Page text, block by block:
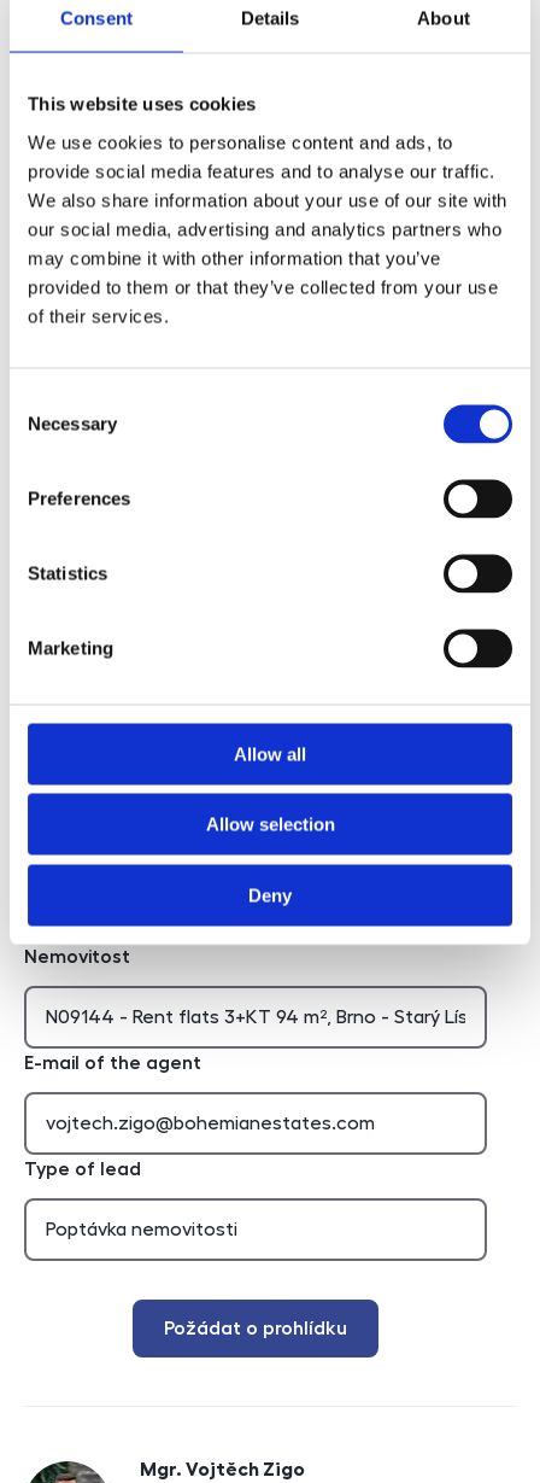
Consent Details About
This website uses cookies
We use cookies to personalise content and ads, to
provide social media features and to analyse our traffic.
We also share information about your use of our site with
our social media, advertising and analytics partners who
may combine it with other information that you’ve
provided to them or that they’ve collected from your use
of their services.
Selection
Necessary
Preferences
Statistics
Marketing
Allow all
Allow selection
Deny
Reference od předchozího majitele
Jméno a příjmení majitele
I agree to the processing of personal data
Chci dostávat novinky
Nemovitost
E-mail of the agent
Type of lead
Požádat o prohlídku
Mgr. Vojtěch Zigo